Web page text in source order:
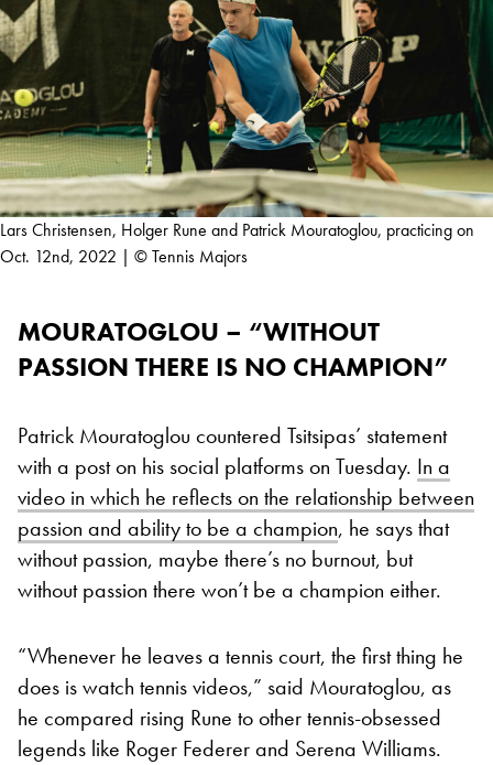
Lars Christensen, Holger Rune and Patrick Mouratoglou, practicing on
Oct. 12nd, 2022 | © Tennis Majors
MOURATOGLOU – “WITHOUT
PASSION THERE IS NO CHAMPION”
Patrick Mouratoglou countered Tsitsipas’ statement
with a post on his social platforms on Tuesday. In a
video in which he reflects on the relationship between
passion and ability to be a champion, he says that
without passion, maybe there’s no burnout, but
without passion there won’t be a champion either.
“Whenever he leaves a tennis court, the first thing he
does is watch tennis videos,” said Mouratoglou, as
he compared rising Rune to other tennis-obsessed
legends like Roger Federer and Serena Williams.